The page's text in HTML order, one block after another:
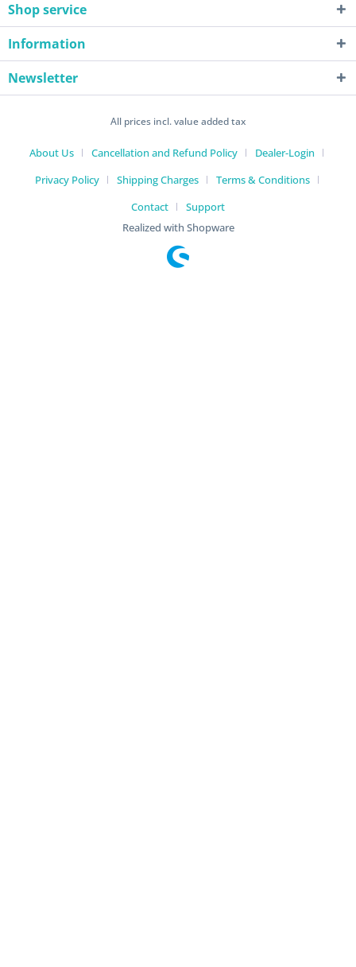
Shop service
Information
Newsletter
All prices incl. value added tax
About Us Cancellation and Refund Policy
Dealer-Login
Privacy Policy
Shipping Charges
Terms & Conditions
Contact
Support
Realized with Shopware